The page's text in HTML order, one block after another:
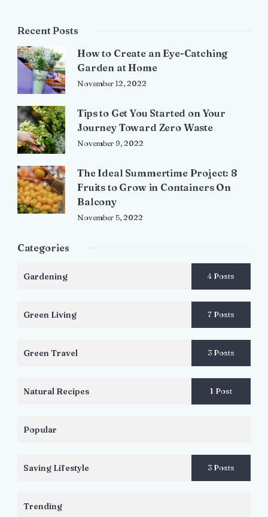
Recent Posts
How to Create an Eye-Catching
Garden at Home
November 12, 2022
Tips to Get You Started on Your
Journey Toward Zero Waste
November 9, 2022
The Ideal Summertime Project: 8
Fruits to Grow in Containers On
Balcony
November 5, 2022
Categories
Gardening 4 Posts
Green Living 7 Posts
Green Travel 3 Posts
Natural Recipes 1 Post
Popular
Saving Lifestyle 3 Posts
Trending